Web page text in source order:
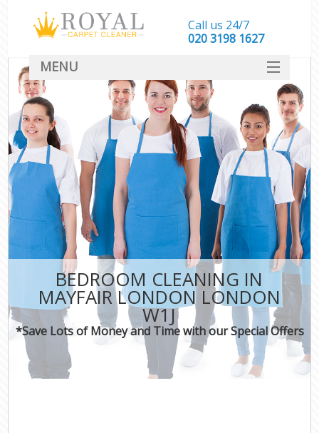
BEDROOM CLEANING IN
MAYFAIR LONDON LONDON
W1J
*Save Lots of Money and Time with our Special Offers
Call us 24/7
‎020 3198 1627
MENU
SERVICES
HOME
DEALS
FAQ
CONTACT